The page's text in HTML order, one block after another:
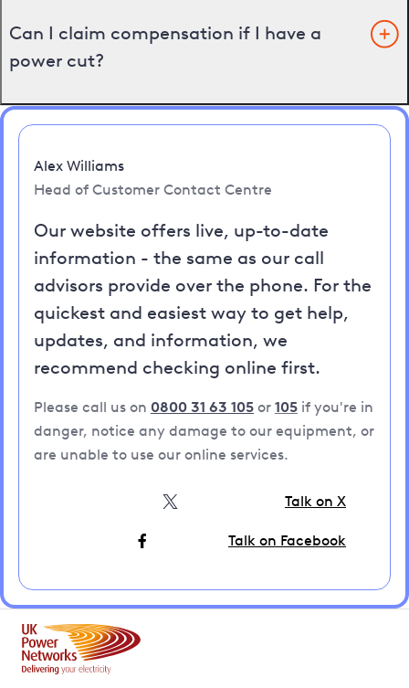
Can I claim compensation if I have a
power cut?
Alex Williams
Head of Customer Contact Centre
Our website offers live, up-to-date
information - the same as our call
advisors provide over the phone. For the
quickest and easiest way to get help,
updates, and information, we
recommend checking online first.
Please call us on 0800 31 63 105 or 105 if you're in
danger, notice any damage to our equipment, or
are unable to use our online services.
Talk on X
Talk on Facebook